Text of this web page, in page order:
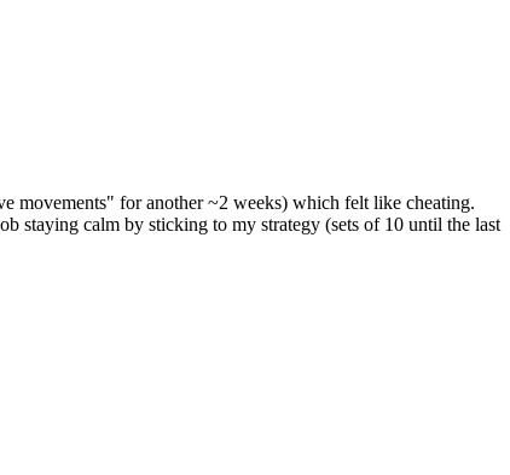
movements" for another ~2 weeks) which felt like cheating.
staying calm by sticking to my strategy (sets of 10 until the last